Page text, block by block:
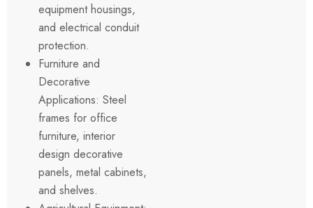
equipment housings,
and electrical conduit
protection.
Furniture and
Decorative
Applications: Steel
frames for office
furniture, interior
design decorative
panels, metal cabinets,
and shelves.